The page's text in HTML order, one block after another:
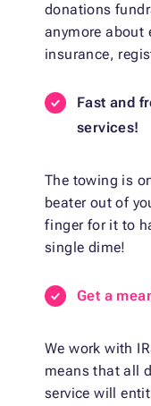
donations
anymore about
insurance,
Fast and
services!
The towing is
beater out of
finger for it to
single dime!
Get a
We work with
means that all
service will